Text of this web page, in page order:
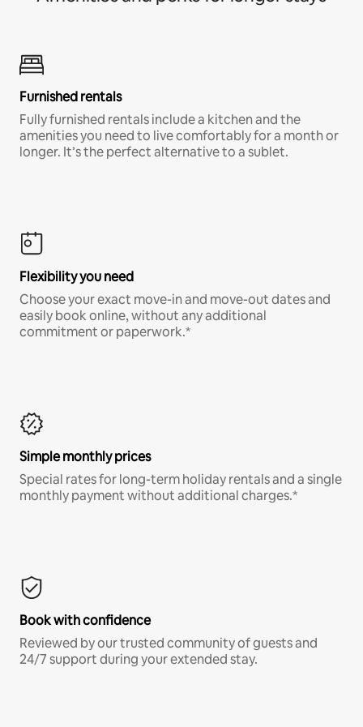
Furnished rentals
Fully furnished rentals include a kitchen and the
amenities you need to live comfortably for a month or
longer. It’s the perfect alternative to a sublet.
Flexibility you need
Choose your exact move-in and move-out dates and
easily book online, without any additional
commitment or paperwork.*
Simple monthly prices
Special rates for long-term holiday rentals and a single
monthly payment without additional charges.*
Book with confidence
Reviewed by our trusted community of guests and
24/7 support during your extended stay.